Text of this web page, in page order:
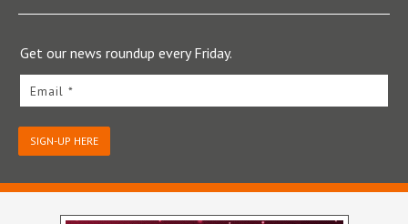
Get our news roundup every Friday.
Email *
SIGN-UP HERE